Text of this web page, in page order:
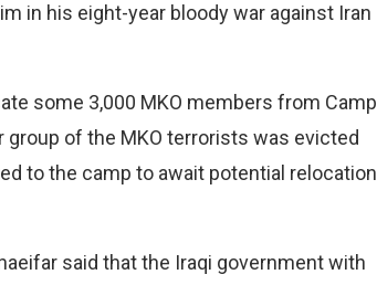
in his eight-year bloody war against Iran
some 3,000 MKO members from Camp
group of the MKO terrorists was evicted
to the camp to await potential relocation
said that the Iraqi government with